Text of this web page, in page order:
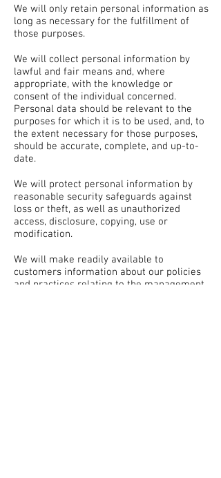
We will only retain personal information as
long as necessary for the fulfillment of
those purposes.
We will collect personal information by
lawful and fair means and, where
appropriate, with the knowledge or
consent of the individual concerned.
Personal data should be relevant to the
purposes for which it is to be used, and, to
the extent necessary for those purposes,
should be accurate, complete, and up-to-
date.
We will protect personal information by
reasonable security safeguards against
loss or theft, as well as unauthorized
access, disclosure, copying, use or
modification.
We will make readily available to
customers information about our policies
and practices relating to the management